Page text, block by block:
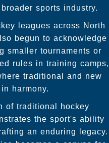
sports industry.
leagues across North
begun to acknowledge
smaller tournaments or
rules in training camps,
traditional and new
harmony.
of traditional hockey
the sport's ability
an enduring legacy.